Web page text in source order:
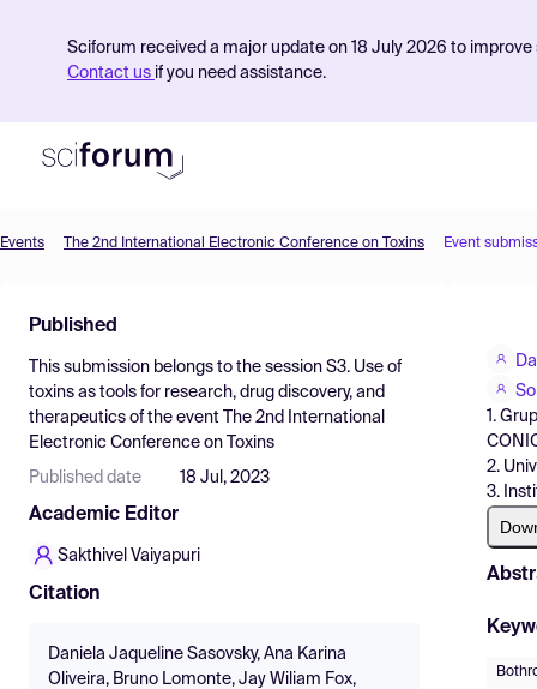
Sciforum received a major update on 18 July 2026 to
Contact us if you need assistance.
Find Events
Pricing
Resources
Events The 2nd International Electronic Conference on Toxins Event
Published
This submission belongs to the session S3. Use of
toxins as tools for research, drug discovery, and
therapeutics of the event
The 2nd International
Electronic Conference on Toxins
Published date 18 Jul, 2023
Academic Editor
Sakthivel Vaiyapuri
Citation
Daniela Jaqueline Sasovsky, Ana Karina
Oliveira, Bruno Lomonte, Jay Wiliam Fox,
1.
2.
3.